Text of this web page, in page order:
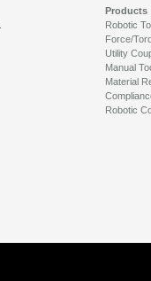
Products
Robotic
Force/
Utility
Manual
Material
Robotic